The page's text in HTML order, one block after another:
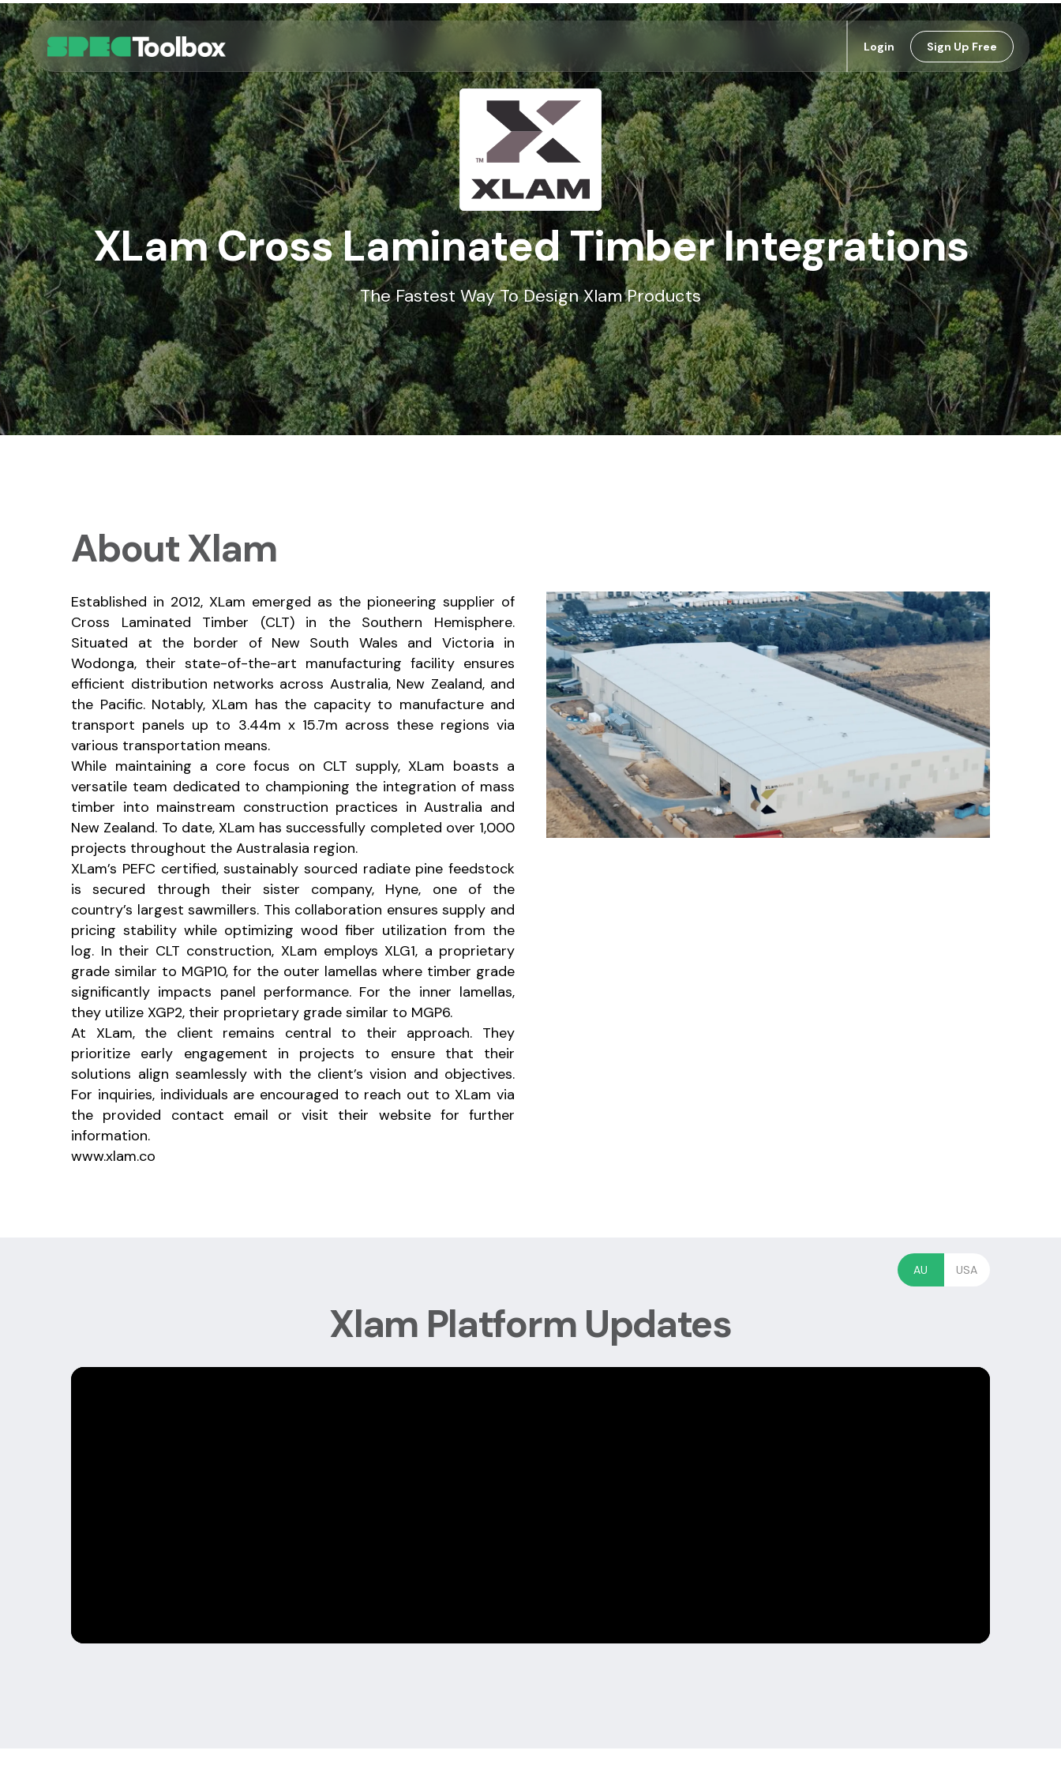
Skip
to
main
content
Login Sign Up Free
XLam Cross Laminated Timber Integrations
The Fastest Way To Design Xlam Products
About Xlam
Established in 2012, XLam emerged as the pioneering supplier of
Cross Laminated Timber (CLT) in the Southern Hemisphere.
Situated at the border of New South Wales and Victoria in
Wodonga, their state-of-the-art manufacturing facility ensures
efficient distribution networks across Australia, New Zealand, and
the Pacific. Notably, XLam has the capacity to manufacture and
transport panels up to 3.44m x 15.7m across these regions via
various transportation means.
While maintaining a core focus on CLT supply, XLam boasts a
versatile team dedicated to championing the integration of mass
timber into mainstream construction practices in Australia and
New Zealand. To date, XLam has successfully completed over 1,000
projects throughout the Australasia region.
XLam’s PEFC certified, sustainably sourced radiate pine feedstock
is secured through their sister company, Hyne, one of the
country’s largest sawmillers. This collaboration ensures supply and
pricing stability while optimizing wood fiber utilization from the
log. In their CLT construction, XLam employs XLG1, a proprietary
grade similar to MGP10, for the outer lamellas where timber grade
significantly impacts panel performance. For the inner lamellas,
they utilize XGP2, their proprietary grade similar to MGP6.
At XLam, the client remains central to their approach. They
prioritize early engagement in projects to ensure that their
solutions align seamlessly with the client’s vision and objectives.
For inquiries, individuals are encouraged to reach out to XLam via
the provided contact email or visit their website for further
information.
www.xlam.co
Xlam Platform Updates
AU USA